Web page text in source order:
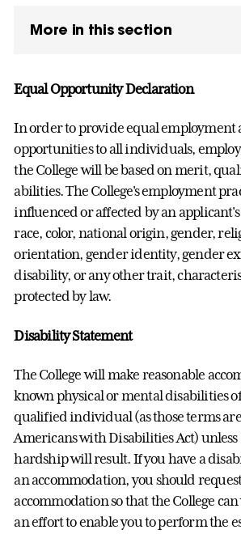
More in this section
Equal Opportunity Declaration
In order to provide equal employment
opportunities to all individuals,
the College will be based on merit,
abilities. The College's employment
influenced or affected by an applicant's
race, color, national origin, gender,
orientation, gender identity, gender
disability, or any other trait,
protected by law.
Disability Statement
The College will make reasonable
known physical or mental disabilities
qualified individual (as those terms
Americans with Disabilities Act)
hardship will result. If you have a
an accommodation, you should
accommodation so that the College
an effort to enable you to perform the